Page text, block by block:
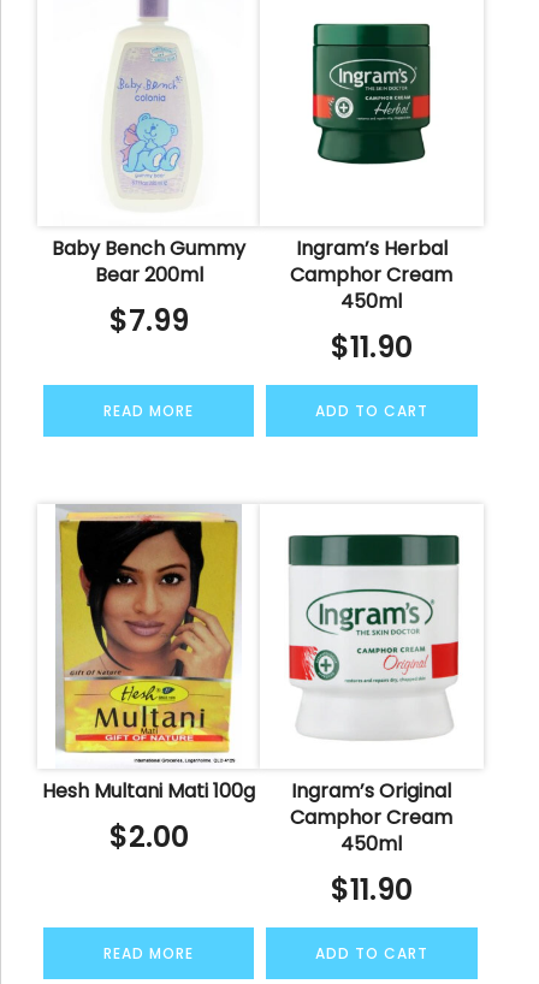
Baby Bench Gummy
Bear 200ml
$7.99
READ MORE
Ingram’s Herbal
Camphor Cream
450ml
$11.90
ADD TO CART
Hesh Multani Mati 100g
$2.00
READ MORE
Ingram’s Original
Camphor Cream
450ml
$11.90
ADD TO CART